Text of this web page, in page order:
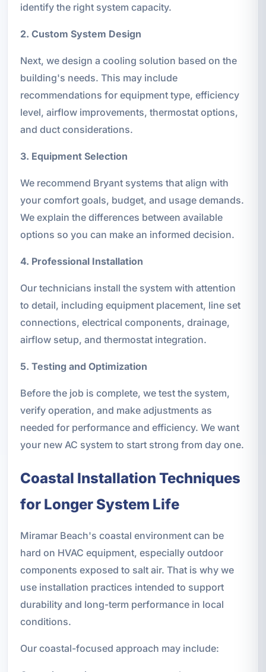
identify the right system capacity.
2. Custom System Design
Next, we design a cooling solution based on the
building's needs. This may include
recommendations for equipment type, efficiency
level, airflow improvements, thermostat options,
and duct considerations.
3. Equipment Selection
We recommend Bryant systems that align with
your comfort goals, budget, and usage demands.
We explain the differences between available
options so you can make an informed decision.
4. Professional Installation
Our technicians install the system with attention
to detail, including equipment placement, line set
connections, electrical components, drainage,
airflow setup, and thermostat integration.
5. Testing and Optimization
Before the job is complete, we test the system,
verify operation, and make adjustments as
needed for performance and efficiency. We want
your new AC system to start strong from day one.
Coastal Installation Techniques
for Longer System Life
Miramar Beach's coastal environment can be
hard on HVAC equipment, especially outdoor
components exposed to salt air. That is why we
use installation practices intended to support
durability and long-term performance in local
conditions.
Our coastal-focused approach may include: